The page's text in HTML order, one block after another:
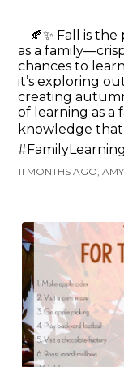
🍂✨ Fall is
as a
chances to
it’s exploring
creating
of learning as a
knowledge that
11 MONTHS AGO,